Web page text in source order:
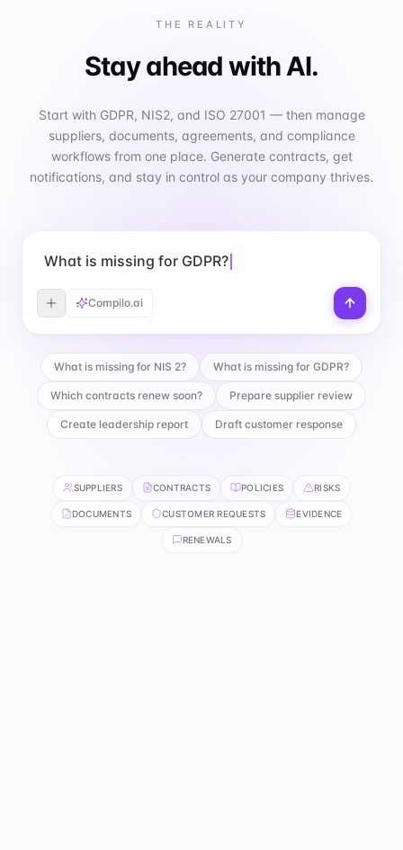
THE REALITY
Stay ahead with AI.
Start with GDPR, NIS2, and ISO 27001 — then manage
suppliers, documents, agreements, and compliance
workflows from one place. Generate contracts, get
notifications, and stay in control as your company thrives.
What is missing for GDPR?
Compilo.ai
What is missing for NIS 2? What is missing for GDPR?
Which contracts renew soon? Prepare supplier review
Create leadership report Draft customer response
SUPPLIERS CONTRACTS POLICIES RISKS
DOCUMENTS CUSTOMER REQUESTS EVIDENCE
RENEWALS